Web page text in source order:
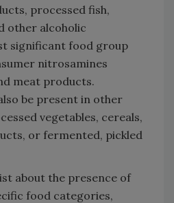
processed fish,
other alcoholic
significant food group
nitrosamines
meat products.
be present in other
vegetables, cereals,
or fermented, pickled
about the presence of
food categories,